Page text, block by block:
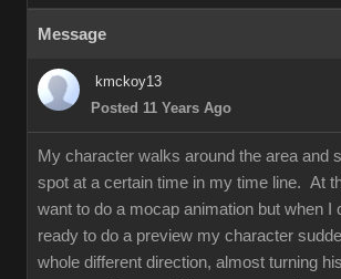
Message
kmckoy13
Posted 11 Years Ago
My character walks around the area and
spot at a certain time in my time line. At
want to do a mocap animation but when I
ready to do a preview my character
whole different direction, almost turning